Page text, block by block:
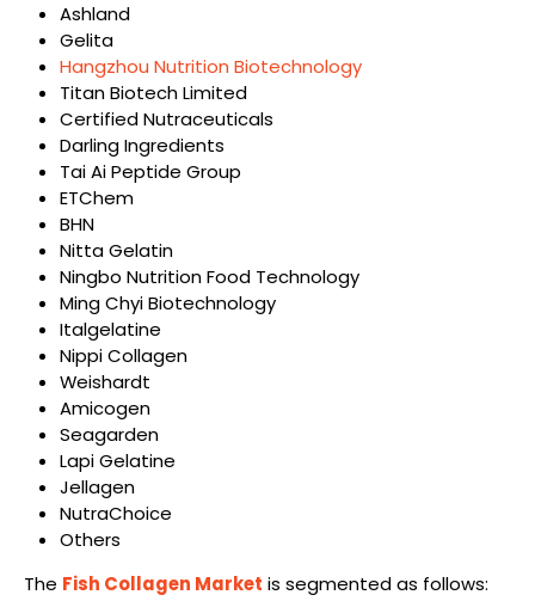
Ashland
Gelita
Hangzhou Nutrition Biotechnology
Titan Biotech Limited
Certified Nutraceuticals
Darling Ingredients
Tai Ai Peptide Group
ETChem
BHN
Nitta Gelatin
Ningbo Nutrition Food Technology
Ming Chyi Biotechnology
Italgelatine
Nippi Collagen
Weishardt
Amicogen
Seagarden
Lapi Gelatine
Jellagen
NutraChoice
Others
The Fish Collagen Market is segmented as follows: